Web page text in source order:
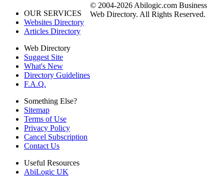
OUR SERVICES
Websites Directory
Articles Directory
Web Directory
Suggest Site
What's New
Directory Guidelines
F.A.Q.
Something Else?
Sitemap
Terms of Use
Privacy Policy
Cancel Subscription
Contact Us
Useful Resources
AbiLogic UK
© 2004-2026 Abilogic.com Business
Web Directory. All Rights Reserved.